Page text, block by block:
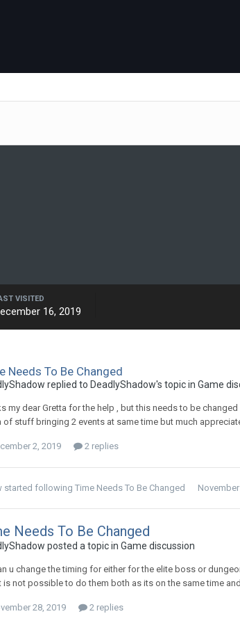
VISITED
16, 2019
Needs To Be Changed
replied to DeadlyShadow's topic in Game
my dear Gretta for the help , but this needs to be
of stuff bringing 2 events at same time but much
2, 2019 2 replies
started following Time Needs To Be Changed
Needs To Be Changed
posted a topic in Game discussion
u change the timing for either for the elite boss or
is not possible to do them both as its on the same time
28, 2019 2 replies